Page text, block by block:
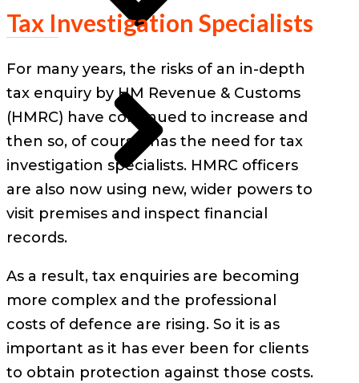
Tax Investigation Specialists
For many years, the risks of an in-depth
tax enquiry by HM Revenue & Customs
(HMRC) have continued to increase and
then so, of course, has the need for tax
investigation specialists. HMRC officers
are also now using new, wider powers to
visit premises and inspect financial
records.
As a result, tax enquiries are becoming
more complex and the professional
costs of defence are rising. So it is as
important as it has ever been for clients
to obtain protection against those costs.